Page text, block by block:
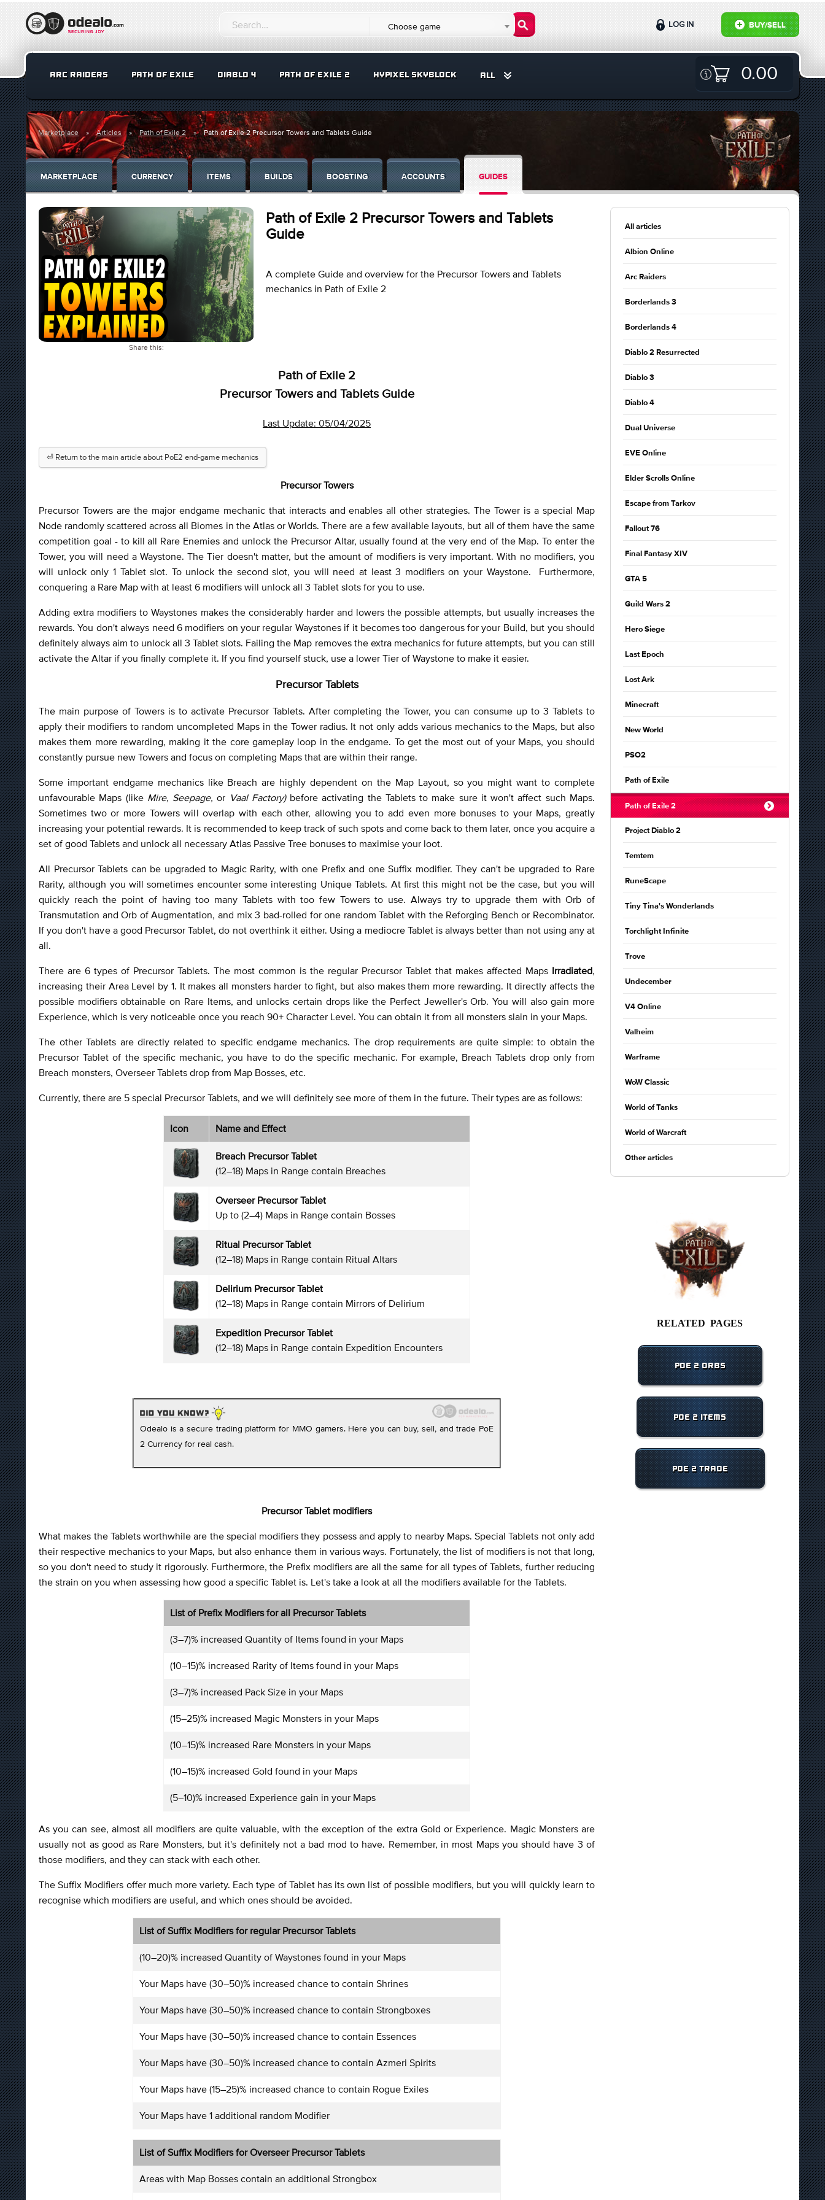
Choose game BUY/SELL
LOG IN
ARC RAIDERS PATH OF EXILE DIABLO 4 PATH OF EXILE 2 HYPIXEL SKYBLOCK ALL 0.00
Marketplace Articles Path of Exile 2 Path of Exile 2 Precursor Towers and Tablets Guide
MARKETPLACE CURRENCY ITEMS BUILDS BOOSTING ACCOUNTS GUIDES
Share this:
Path of Exile 2 Precursor Towers and Tablets
Guide
A complete Guide and overview for the Precursor Towers and Tablets
mechanics in Path of Exile 2
Path of Exile 2
Precursor Towers and Tablets Guide
Last Update: 05/04/2025
⏎ Return to the main article about PoE2 end-game mechanics
Precursor Towers
Precursor Towers are the major endgame mechanic that interacts and enables all other strategies. The Tower is a special Map
Node randomly scattered across all Biomes in the Atlas or Worlds. There are a few available layouts, but all of them have the same
competition goal - to kill all Rare Enemies and unlock the Precursor Altar, usually found at the very end of the Map. To enter the
Tower, you will need a Waystone. The Tier doesn't matter, but the amount of modifiers is very important. With no modifiers, you
will unlock only 1 Tablet slot. To unlock the second slot, you will need at least 3 modifiers on your Waystone. Furthermore,
conquering a Rare Map with at least 6 modifiers will unlock all 3 Tablet slots for you to use.
Adding extra modifiers to Waystones makes the considerably harder and lowers the possible attempts, but usually increases the
rewards. You don't always need 6 modifiers on your regular Waystones if it becomes too dangerous for your Build, but you should
definitely always aim to unlock all 3 Tablet slots. Failing the Map removes the extra mechanics for future attempts, but you can still
activate the Altar if you finally complete it. If you find yourself stuck, use a lower Tier of Waystone to make it easier.
Precursor Tablets
The main purpose of Towers is to activate Precursor Tablets. After completing the Tower, you can consume up to 3 Tablets to
apply their modifiers to random uncompleted Maps in the Tower radius. It not only adds various mechanics to the Maps, but also
makes them more rewarding, making it the core gameplay loop in the endgame. To get the most out of your Maps, you should
constantly pursue new Towers and focus on completing Maps that are within their range.
Some important endgame mechanics like Breach are highly dependent on the Map Layout, so you might want to complete
unfavourable Maps (like Mire, Seepage,or Vaal Factory)before activating the Tablets to make sure it won't affect such Maps.
Sometimes two or more Towers will overlap with each other, allowing you to add even more bonuses to your Maps, greatly
increasing your potential rewards. It is recommended to keep track of such spots and come back to them later, once you acquire a
set of good Tablets and unlock all necessary Atlas Passive Tree bonuses to maximise your loot.
All Precursor Tablets can be upgraded to Magic Rarity, with one Prefix and one Suffix modifier. They can't be upgraded to Rare
Rarity, although you will sometimes encounter some interesting Unique Tablets. At first this might not be the case, but you will
quickly reach the point of having too many Tablets with too few Towers to use. Always try to upgrade them with Orb of
Transmutation and Orb of Augmentation, and mix 3 bad-rolled for one random Tablet with the Reforging Bench or Recombinator.
If you don't have a good Precursor Tablet, do not overthink it either. Using a mediocre Tablet is always better than not using any at
all.
There are 6 types of Precursor Tablets. The most common is the regular Precursor Tablet that makes affected Maps Irradiated,
increasing their Area Level by 1. It makes all monsters harder to fight, but also makes them more rewarding. It directly affects the
possible modifiers obtainable on Rare Items, and unlocks certain drops like the Perfect Jeweller's Orb. You will also gain more
Experience, which is very noticeable once you reach 90+ Character Level. You can obtain it from all monsters slain in your Maps.
The other Tablets are directly related to specific endgame mechanics. The drop requirements are quite simple: to obtain the
Precursor Tablet of the specific mechanic, you have to do the specific mechanic. For example, Breach Tablets drop only from
Breach monsters, Overseer Tablets drop from Map Bosses, etc.
Currently, there are 5 special Precursor Tablets, and we will definitely see more of them in the future. Their types are as follows:
Icon Name and Effect
Breach Precursor Tablet
(12–18) Maps in Range contain Breaches
Overseer Precursor Tablet
Up to (2–4) Maps in Range contain Bosses
Ritual Precursor Tablet
(12–18) Maps in Range contain Ritual Altars
Delirium Precursor Tablet
(12–18) Maps in Range contain Mirrors of Delirium
Expedition Precursor Tablet
(12–18) Maps in Range contain Expedition Encounters
Odealo is a secure trading platform for MMO gamers. Here you can buy, sell, and trade PoE
2 Currency for real cash.
Precursor Tablet modifiers
What makes the Tablets worthwhile are the special modifiers they possess and apply to nearby Maps. Special Tablets not only add
their respective mechanics to your Maps, but also enhance them in various ways. Fortunately, the list of modifiers is not that long,
so you don't need to study it rigorously. Furthermore, the Prefix modifiers are all the same for all types of Tablets, further reducing
the strain on you when assessing how good a specific Tablet is. Let's take a look at all the modifiers available for the Tablets.
List of Prefix Modifiers for all Precursor Tablets
(3–7)% increased Quantity of Items found in your Maps
(10–15)% increased Rarity of Items found in your Maps
(3–7)% increased Pack Size in your Maps
(15–25)% increased Magic Monsters in your Maps
(10–15)% increased Rare Monsters in your Maps
(10–15)% increased Gold found in your Maps
(5–10)% increased Experience gain in your Maps
As you can see, almost all modifiers are quite valuable, with the exception of the extra Gold or Experience. Magic Monsters are
usually not as good as Rare Monsters, but it's definitely not a bad mod to have. Remember, in most Maps you should have 3 of
those modifiers, and they can stack with each other.
The Suffix Modifiers offer much more variety. Each type of Tablet has its own list of possible modifiers, but you will quickly learn to
recognise which modifiers are useful, and which ones should be avoided.
List of Suffix Modifiers for regular Precursor Tablets
(10–20)% increased Quantity of Waystones found in your Maps
Your Maps have (30–50)% increased chance to contain Shrines
Your Maps have (30–50)% increased chance to contain Strongboxes
Your Maps have (30–50)% increased chance to contain Essences
Your Maps have (30–50)% increased chance to contain Azmeri Spirits
Your Maps have (15–25)% increased chance to contain Rogue Exiles
Your Maps have 1 additional random Modifier
List of Suffix Modifiers for Overseer Precursor Tablets
Areas with Map Bosses contain an additional Strongbox
All articles
Albion Online
Arc Raiders
Borderlands 3
Borderlands 4
Diablo 2 Resurrected
Diablo 3
Diablo 4
Dual Universe
EVE Online
Elder Scrolls Online
Escape from Tarkov
Fallout 76
Final Fantasy XIV
GTA 5
Guild Wars 2
Hero Siege
Last Epoch
Lost Ark
Minecraft
New World
PSO2
Path of Exile
Path of Exile 2
Project Diablo 2
Temtem
RuneScape
Tiny Tina's Wonderlands
Torchlight Infinite
Trove
Undecember
V4 Online
Valheim
Warframe
WoW Classic
World of Tanks
World of Warcraft
Other articles
RELATED PAGES
POE 2 ORBS
POE 2 ITEMS
POE 2 TRADE